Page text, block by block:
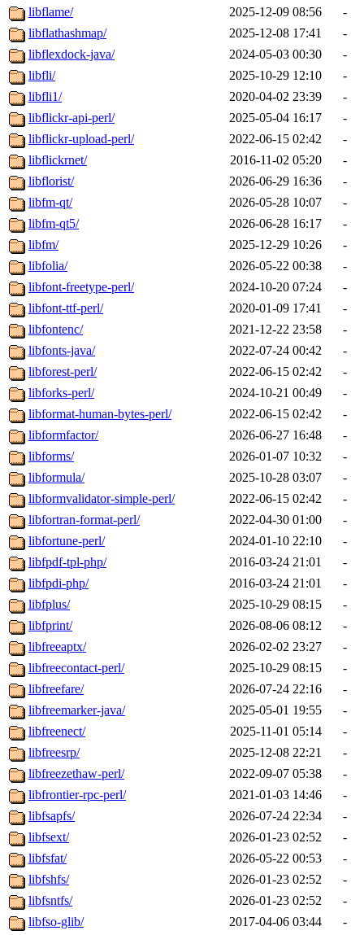
libflame/
2025-12-09 08:56
-
libflathashmap/
2025-12-08 17:41
-
libflexdock-java/
2024-05-03 00:30
-
libfli/
2025-10-29 12:10
-
libfli1/
2020-04-02 23:39
-
libflickr-api-perl/
2025-05-04 16:17
-
libflickr-upload-perl/
2022-06-15 02:42
-
libflickrnet/
2016-11-02 05:20
-
libflorist/
2026-06-29 16:36
-
libfm-qt/
2026-05-28 10:07
-
libfm-qt5/
2026-06-28 16:17
-
libfm/
2025-12-29 10:26
-
libfolia/
2026-05-22 00:38
-
libfont-freetype-perl/
2024-10-20 07:24
-
libfont-ttf-perl/
2020-01-09 17:41
-
libfontenc/
2021-12-22 23:58
-
libfonts-java/
2022-07-24 00:42
-
libforest-perl/
2022-06-15 02:42
-
libforks-perl/
2024-10-21 00:49
-
libformat-human-bytes-perl/
2022-06-15 02:42
-
libformfactor/
2026-06-27 16:48
-
libforms/
2026-01-07 10:32
-
libformula/
2025-10-28 03:07
-
libformvalidator-simple-perl/
2022-06-15 02:42
-
libfortran-format-perl/
2022-04-30 01:00
-
libfortune-perl/
2024-01-10 22:10
-
libfpdf-tpl-php/
2016-03-24 21:01
-
libfpdi-php/
2016-03-24 21:01
-
libfplus/
2025-10-29 08:15
-
libfprint/
2026-08-06 08:12
-
libfreeaptx/
2026-02-02 23:27
-
libfreecontact-perl/
2025-10-29 08:15
-
libfreefare/
2026-07-24 22:16
-
libfreemarker-java/
2025-05-01 19:55
-
libfreenect/
2025-11-01 05:14
-
libfreesrp/
2025-12-08 22:21
-
libfreezethaw-perl/
2022-09-07 05:38
-
libfrontier-rpc-perl/
2021-01-03 14:46
-
libfsapfs/
2026-07-24 22:34
-
libfsext/
2026-01-23 02:52
-
libfsfat/
2026-05-22 00:53
-
libfshfs/
2026-01-23 02:52
-
libfsntfs/
2026-01-23 02:52
-
libfso-glib/
2017-04-06 03:44
-